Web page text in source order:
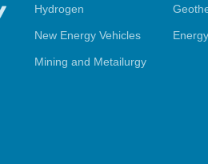
Hydrogen
New Energy Vehicles
Mining and Metailurgy